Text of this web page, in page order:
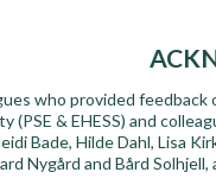
who provided
(PSE & EHESS) and
Bade, Hilde Dahl, Lisa
Nygård and Bård